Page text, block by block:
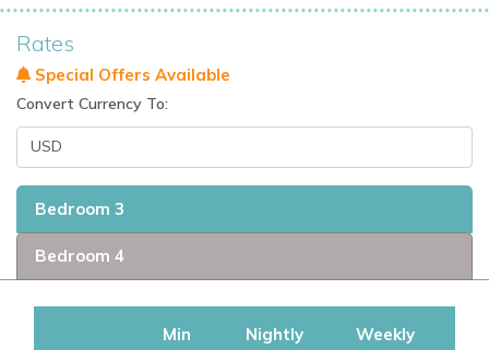
Rates
Special Offers Available
Convert Currency To:
Bedroom 3
Bedroom 4
Min
Nightly
Weekly